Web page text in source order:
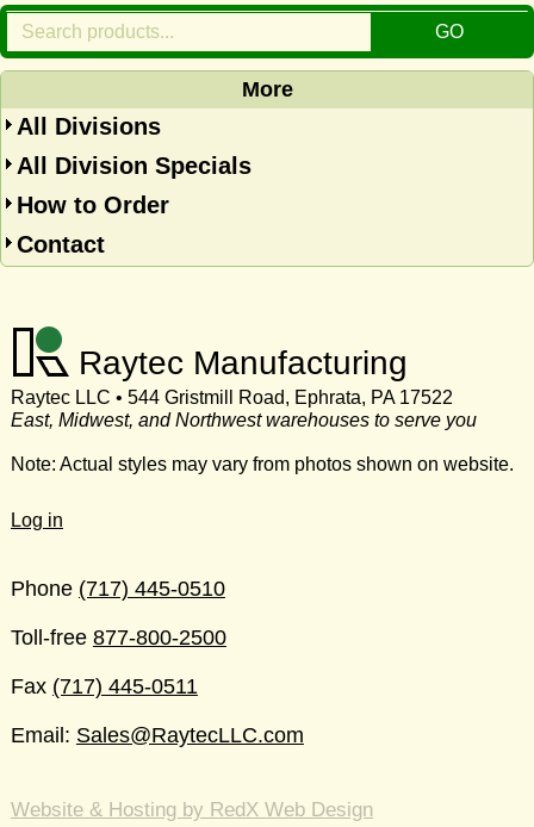
More
All Divisions
All Division Specials
How to Order
Contact
Raytec Manufacturing
Raytec LLC • 544 Gristmill Road, Ephrata, PA 17522
East, Midwest, and Northwest warehouses to serve you
Note: Actual styles may vary from photos shown on website.
Log in
Phone (717) 445-0510
Toll-free 877-800-2500
Fax (717) 445-0511
Email: Sales@RaytecLLC.com
Website & Hosting by RedX Web Design